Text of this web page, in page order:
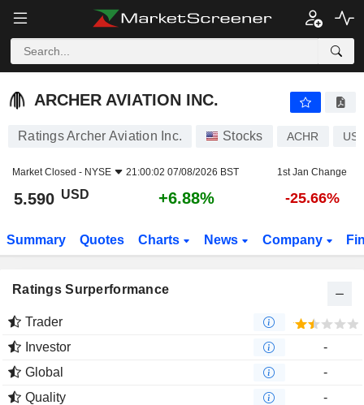
ARCHER AVIATION INC.
ARCHER AVIATION INC.
Ratings Archer Aviation Inc. Stocks ACHR
Market Closed - NYSE 21:00:02 07/08/2026 BST 1st Jan Change
5.590 USD +6.88% -25.66%
Summary Quotes Charts News Company
Ratings Surperformance
Trader
Investor
-
Global
-
Quality
-